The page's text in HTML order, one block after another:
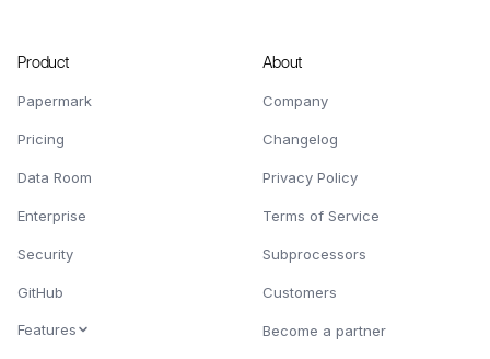
Product
Papermark
Pricing
Data Room
Enterprise
Security
GitHub
Features
About
Company
Changelog
Privacy Policy
Terms of Service
Subprocessors
Customers
Become a partner